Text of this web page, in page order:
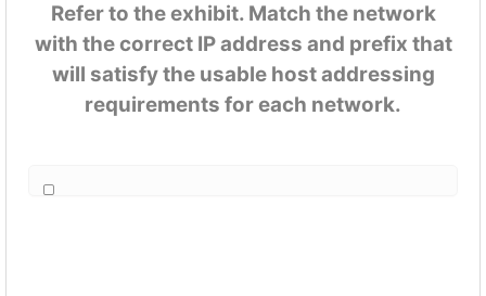
Refer to the exhibit. Match the network
with the correct IP address and prefix that
will satisfy the usable host addressing
requirements for each network.